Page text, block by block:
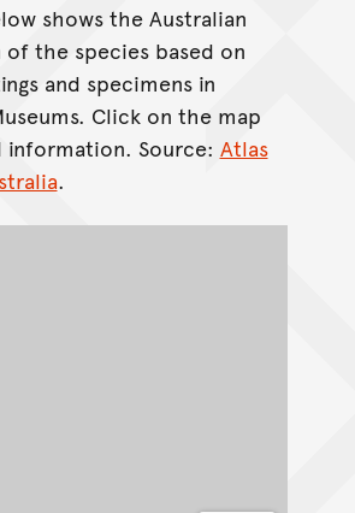
shows the Australian
the species based on
and specimens in
Click on the map
Source: Atlas
.